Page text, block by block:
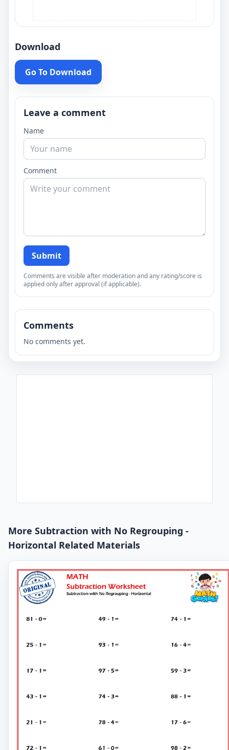
Download
Go To Download
Leave a comment
Name
Comment
Submit
Comments are visible after moderation and any rating/score is
applied only after approval (if applicable).
Comments
No comments yet.
More Subtraction with No Regrouping -
Horizontal Related Materials